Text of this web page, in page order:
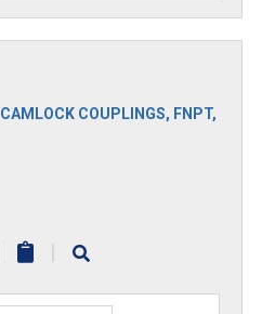
CAMLOCK COUPLINGS, FNPT,
|